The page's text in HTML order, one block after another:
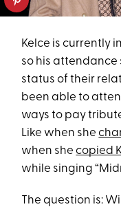
Kelce is currently
so his attendance
status of their
been able to
ways to pay
Like when she
when shecopied
while singing
The question is: